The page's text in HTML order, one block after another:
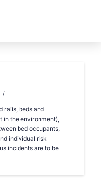
rails, beds and
in the environment),
bed occupants,
individual risk
incidents are to be